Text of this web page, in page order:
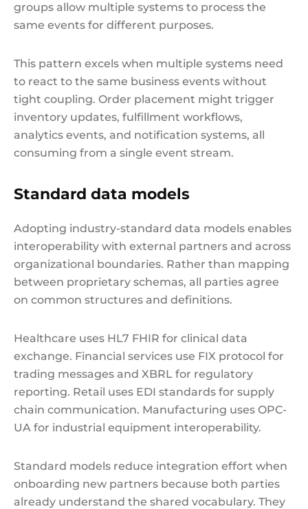
groups allow multiple systems to process the
same events for different purposes.
This pattern excels when multiple systems need
to react to the same business events without
tight coupling. Order placement might trigger
inventory updates, fulfillment workflows,
analytics events, and notification systems, all
consuming from a single event stream.
Standard data models
Adopting industry-standard data models enables
interoperability with external partners and across
organizational boundaries. Rather than mapping
between proprietary schemas, all parties agree
on common structures and definitions.
Healthcare uses HL7 FHIR for clinical data
exchange. Financial services use FIX protocol for
trading messages and XBRL for regulatory
reporting. Retail uses EDI standards for supply
chain communication. Manufacturing uses OPC-
UA for industrial equipment interoperability.
Standard models reduce integration effort when
onboarding new partners because both parties
already understand the shared vocabulary. They